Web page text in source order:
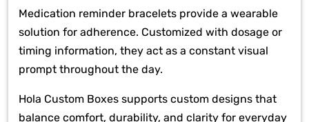
Medication reminder bracelets provide a wearable
solution for adherence. Customized with dosage or
timing information, they act as a constant visual
prompt throughout the day.
Hola Custom Boxes supports custom designs that
balance comfort, durability, and clarity for everyday